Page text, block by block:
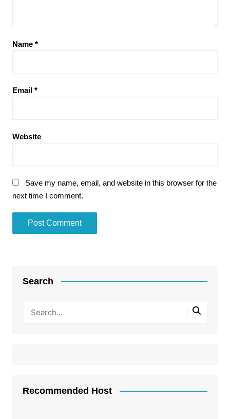
Name *
Email *
Website
Save my name, email, and website in this browser for the
next time I comment.
Search
Recommended Host